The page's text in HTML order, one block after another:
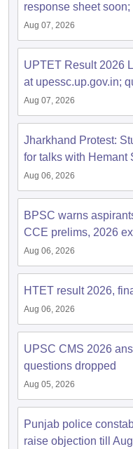
CGL Answer key
SSC CHSL Exam Dates
Constable CutoffSSC GD
AFCAT Exam Dates
UPSC IAS Answer key
D Exam CentresRRB
UPTET Question Papers
NET Exam PatternUGC
Question Papers
response sheet
Aug 07, 2026
UPTET Result 2026
at upessc.up.gov.in;
Aug 07, 2026
Jharkhand Protest:
for talks with Hemant
Aug 06, 2026
BPSC warns
CCE prelims, 2026
Aug 06, 2026
HTET result 2026,
Aug 06, 2026
UPSC CMS 2026
questions dropped
Aug 05, 2026
Punjab police
raise objection till